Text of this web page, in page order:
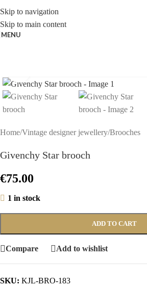
Skip to navigation
Skip to main content
MENU
Home/Vintage designer jewellery/Brooches
Givenchy Star brooch
€75.00
1 in stock
ADD TO CART
Compare Add to wishlist
SKU: KJL-BRO-183